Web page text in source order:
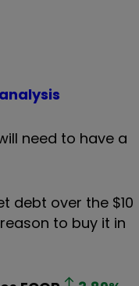
need to have a
debt over the $10
to buy it in